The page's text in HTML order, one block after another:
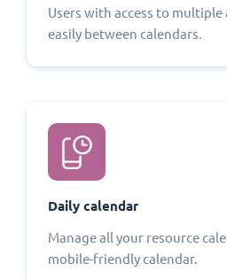
Users with access to
easily between calendars.
Daily calendar
Manage all your resource
mobile-friendly calendar.